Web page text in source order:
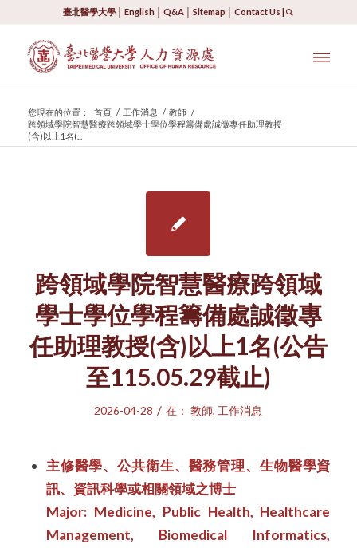
臺北醫學大學 │English │Q&A │Sitemap │Contact Us |
您現在的位置： 首頁 / 工作消息 / 教師 /
跨領域學院智慧醫療跨領域學士學位學程籌備處誠徵專任助理教授
(含)以上1名(...
跨領域學院智慧醫療跨領域
學士學位學程籌備處誠徵專
任助理教授(含)以上1名(公告
至115.05.29截止)
2026-04-28 / 在：教師, 工作消息
主修醫學、公共衛生、醫務管理、生物醫學資
訊、資訊科學或相關領域之博士
Major: Medicine, Public Health, Healthcare
Management, Biomedical Informatics,